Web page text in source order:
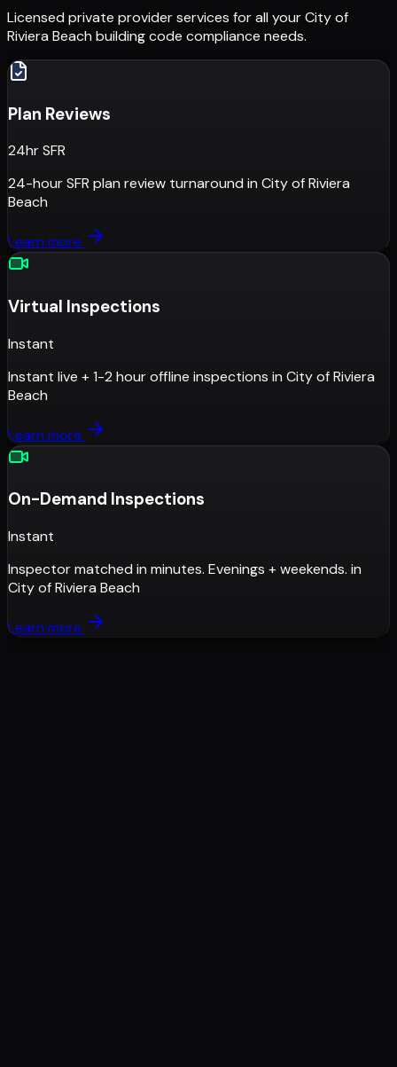
Licensed private provider services for all yourCity of
Riviera Beach building code compliance needs.
Plan Reviews
24hr SFR
24-hour SFR plan review turnaround in City of Riviera
Beach
Learn more
Virtual Inspections
Instant
Instant live + 1-2 hour offline inspections in City of Riviera
Beach
Learn more
On-Demand Inspections
Instant
Inspector matched in minutes. Evenings + weekends. in
City of Riviera Beach
Learn more